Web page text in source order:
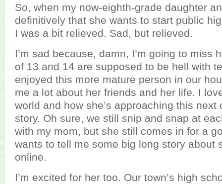
So, when my now-eighth-grade daughter
definitively that she wants to start public
I was a bit relieved. Sad, but relieved.
I’m sad because, damn, I’m going to miss
of 13 and 14 are supposed to be hell with
enjoyed this more mature person in our
me a lot about her friends and her life. I
world and how she’s approaching this next
story. Oh sure, we still snip and snap at
with my mom, but she still comes in for a
wants to tell me some big long story about
online.
I’m excited for her too. Our town’s high